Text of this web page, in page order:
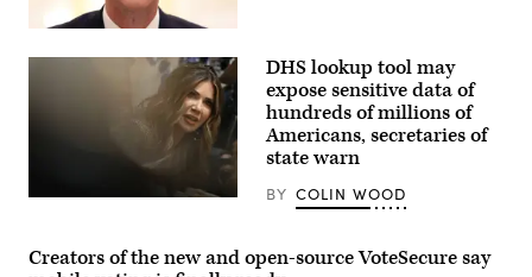
Secretary
before
Rules
and
Secretary
Security
Kristi
DHS lookup tool may
expose sensitive data of
hundreds of millions of
Americans, secretaries of
state warn
BY COLIN WOOD
Creators of the new and open-source VoteSecure say